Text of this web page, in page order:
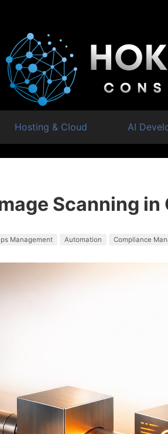
Hosting & Cloud AI
Scanning in
Management Automation Compliance